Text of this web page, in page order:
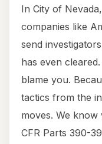
In City of
companies like
send
has even
blame you.
tactics from the
moves. We
CFR Parts 390-